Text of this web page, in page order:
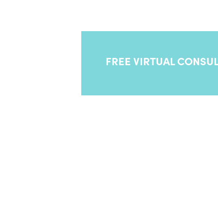
FREE VIRTUAL